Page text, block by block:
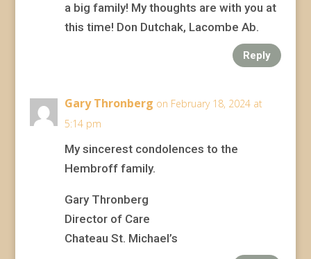
a big family! My thoughts are with you at
this time! Don Dutchak, Lacombe Ab.
Reply
Gary Thronberg on February 18, 2024 at
5:14 pm
My sincerest condolences to the
Hembroff family.
Gary Thronberg
Director of Care
Chateau St. Michael’s